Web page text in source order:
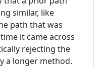
similar, like
path that was
it came across
rejecting the
a longer method.